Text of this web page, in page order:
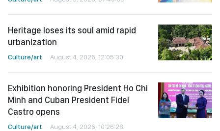
Heritage loses its soul amid rapid
urbanization
Culture/art August 4, 2026, 12:05:30
Exhibition honoring President Ho Chi
Minh and Cuban President Fidel
Castro opens
Culture/art August 4, 2026, 10:26:28